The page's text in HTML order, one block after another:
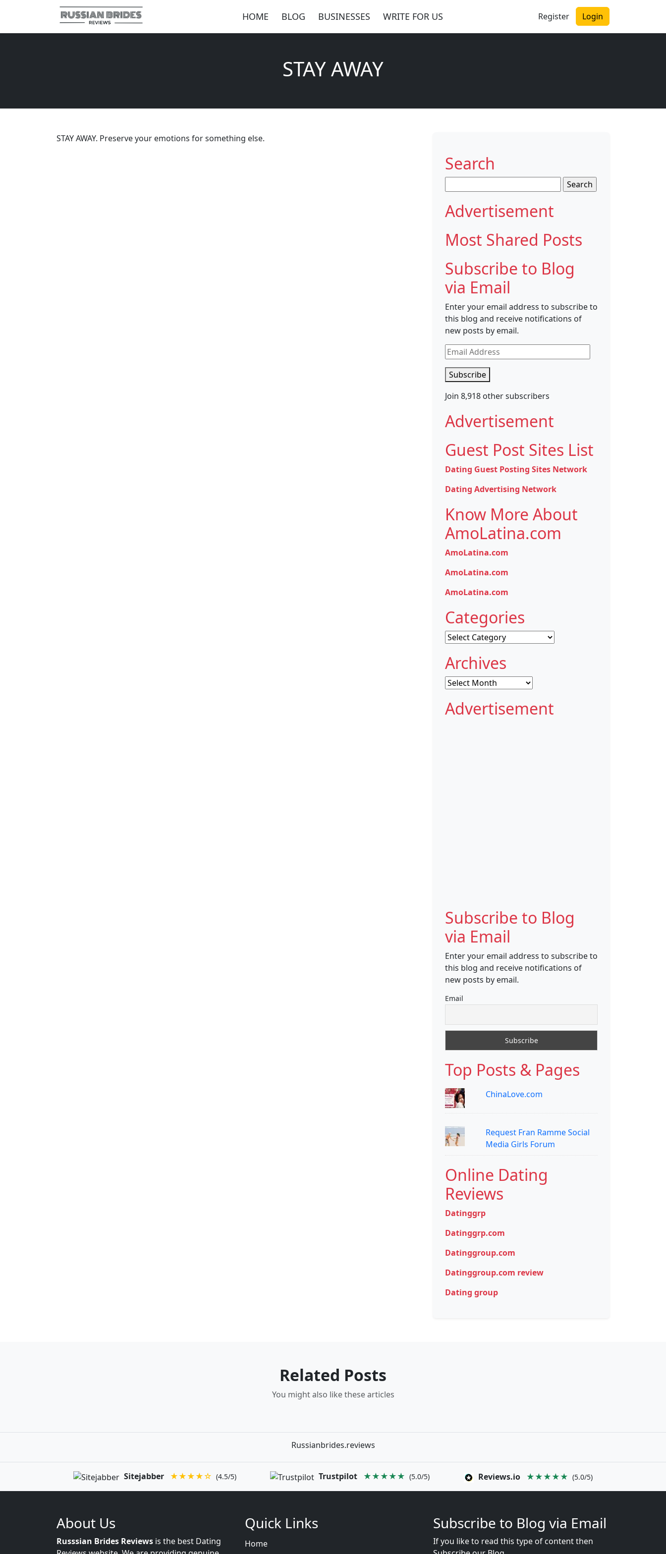
HOME BLOG BUSINESSES WRITE FOR US Register Login
STAY AWAY
STAY AWAY. Preserve your emotions for something else.
Search
for:
Advertisement
Most Shared Posts
Subscribe to Blog
via Email
Enter your email address to subscribe to
this blog and receive notifications of
new posts by email.
Email
Address
Subscribe
Join 8,918 other subscribers
Advertisement
Guest Post Sites List
Dating Guest Posting Sites Network
Dating Advertising Network
Know More About
AmoLatina.com
AmoLatina.com
AmoLatina.com
AmoLatina.com
Categories
Categories
Archives
Archives
Advertisement
Subscribe to Blog
via Email
Enter your email address to subscribe to
this blog and receive notifications of
new posts by email.
Email
Top Posts & Pages
ChinaLove.com
Request Fran Ramme Social
Media Girls Forum
Online Dating
Reviews
Datinggrp
Datinggrp.com
Datinggroup.com
Datinggroup.com review
Dating group
Related Posts
You might also like these articles
Russianbrides.reviews
Sitejabber ★★★★☆ (4.5/5) Trustpilot ★★★★★ (5.0/5) Reviews.io ★★★★★ (5.0/5)
About Us
Russsian Brides Reviews is the best Dating
Quick Links
Home
Subscribe to Blog via Email
If you like to read this type of content then